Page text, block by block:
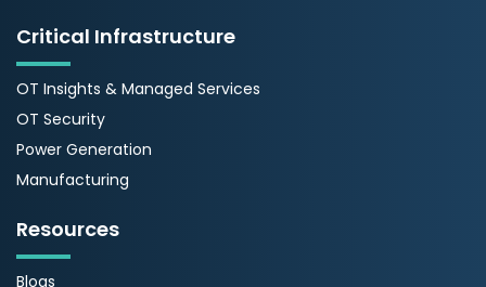
Critical Infrastructure
OT Insights & Managed Services
OT Security
Power Generation
Manufacturing
Resources
Blogs